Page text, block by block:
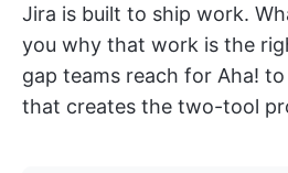
Jira is built to ship work.
you why that work is the
gap teams reach for Aha!
that creates the two-tool